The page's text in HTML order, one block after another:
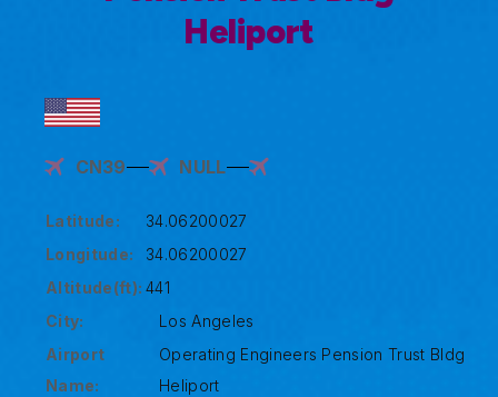
Heliport
CN39 NULL
Latitude:
34.06200027
Longitude:
34.06200027
Altitude(ft): 441
City:
Los Angeles
Airport
Name:
Operating Engineers Pension Trust Bldg
Heliport